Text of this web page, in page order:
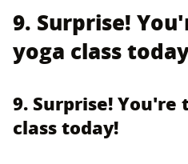
9. Surprise!
yoga class
9. Surprise! You're
class today!